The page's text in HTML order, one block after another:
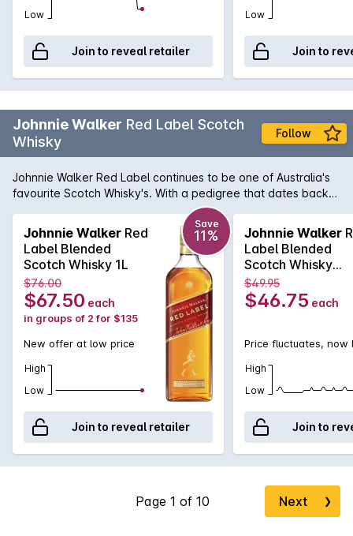
Low
Join to reveal retailer
Low
Join to
Johnnie Walker Red Label Scotch
Whisky
Follow
Johnnie Walker Red Label continues to be one of Australia's
favourite Scotch Whisky's. With a pedigree that dates back
to 1820 when John Walker himself was bottling and selling
whisky in his grocery store, it was his son, Alexander Walker,
who began the legacy that has made Johnnie Walker the
iconic name it is today. The Red Label was first introduced in
1909 and contains an expert blend of 35 grain and malt
whiskies to produce a whiskey ideally suited for mixing. In
fact, it was known that Johnnie Walker Red was the favourite
whisky of Winston Churchill who loved it blended with Soda.
Johnnie Walker Red
Label Blended
Scotch Whisky 1L
Save
11%
$76.00
$67.50 each
in groups of 2 for $135
New offer at low price
High
Low
Join to reveal retailer
Johnnie Walker
Label Blended
Scotch Whisky
700mL
$49.95
$46.75 each
Price fluctuates, now
High
Low
Join to
Next ❯